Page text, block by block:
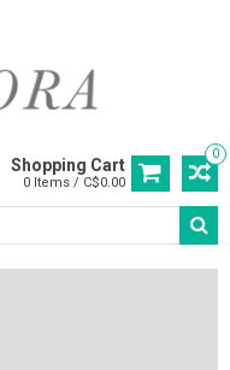
0
Shopping Cart
0 Items / C$0.00